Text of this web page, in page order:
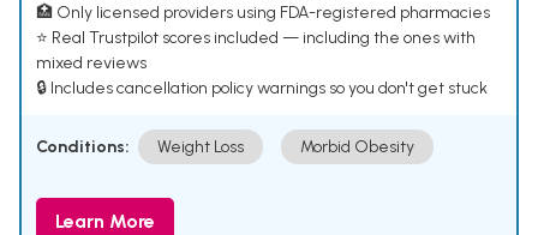
🏥 Only licensed providers using FDA-registered pharmacies
⭐ Real Trustpilot scores included — including the ones with
mixed reviews
🔒 Includes cancellation policy warnings so you don't get stuck
Conditions: Weight Loss Morbid Obesity
Learn More